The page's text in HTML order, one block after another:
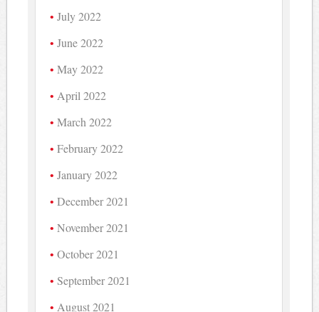
July 2022
June 2022
May 2022
April 2022
March 2022
February 2022
January 2022
December 2021
November 2021
October 2021
September 2021
August 2021